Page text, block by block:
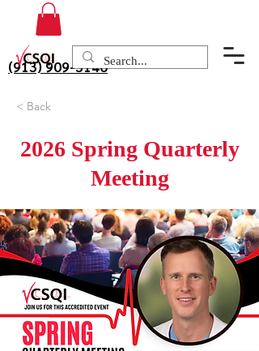
(913) 909-3140
< Back
2026 Spring Quarterly
Meeting